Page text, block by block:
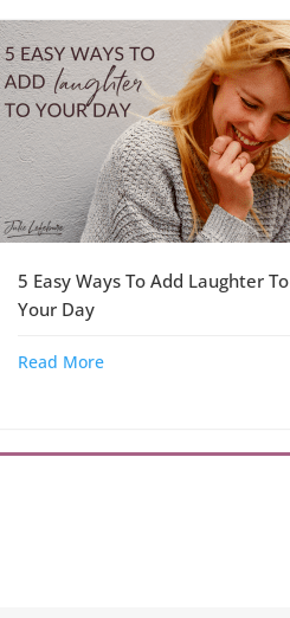
5 Easy Ways To Add Laughter To
Your Day
Read More